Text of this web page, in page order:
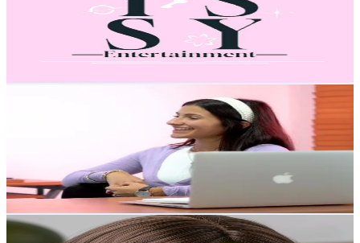
Followers
Avg.Views
% Engagement Rate
Reach out for More Details
% Engagement Rate
Reach out for More Details
Get Email & Audience Data
señorita puchaina
lapuchaina120